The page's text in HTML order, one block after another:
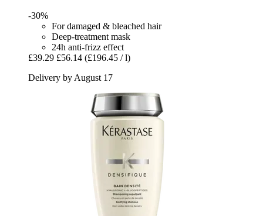
-30%
For damaged & bleached hair
Deep-treatment mask
24h anti-frizz effect
£39.29 £56.14 (£196.45 / l)
Delivery by August 17